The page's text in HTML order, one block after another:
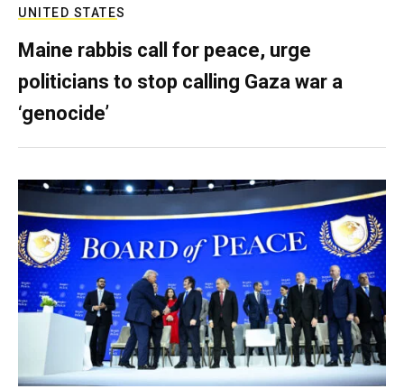
UNITED STATES
Maine rabbis call for peace, urge
politicians to stop calling Gaza war a
‘genocide’